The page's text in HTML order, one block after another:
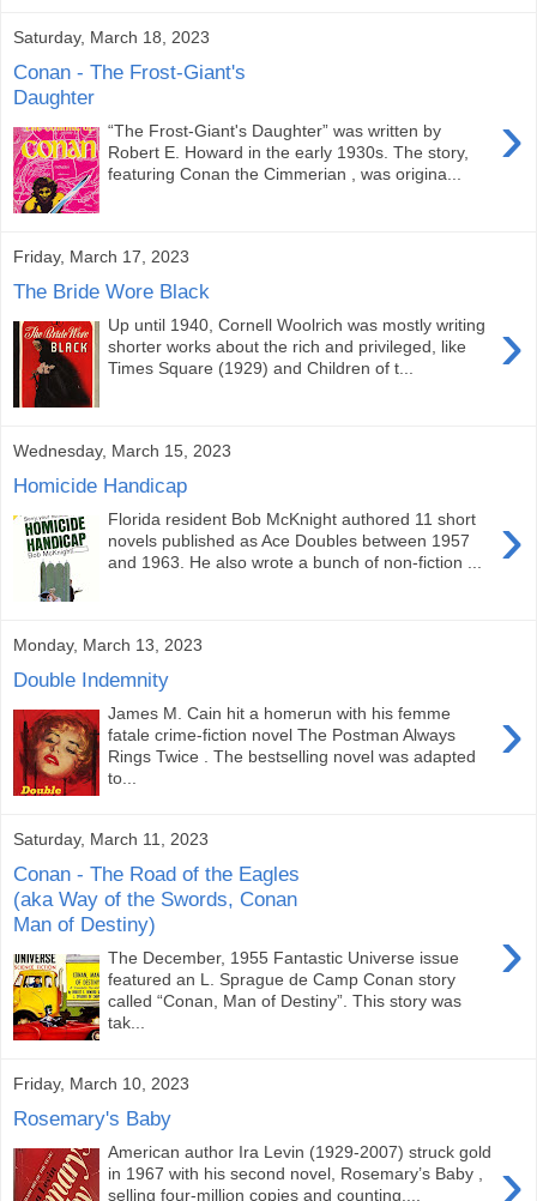
Saturday, March 18, 2023
Conan - The Frost-Giant's
Daughter
›
“The Frost-Giant's Daughter” was written by
Robert E. Howard in the early 1930s. The story,
featuring Conan the Cimmerian , was origina...
Friday, March 17, 2023
The Bride Wore Black
›
Up until 1940, Cornell Woolrich was mostly writing
shorter works about the rich and privileged, like
Times Square (1929) and Children of t...
Wednesday, March 15, 2023
Homicide Handicap
›
Florida resident Bob McKnight authored 11 short
novels published as Ace Doubles between 1957
and 1963. He also wrote a bunch of non-fiction ...
Monday, March 13, 2023
Double Indemnity
›
James M. Cain hit a homerun with his femme
fatale crime-fiction novel The Postman Always
Rings Twice . The bestselling novel was adapted
to...
Saturday, March 11, 2023
Conan - The Road of the Eagles
(aka Way of the Swords, Conan
Man of Destiny)
›
The December, 1955 Fantastic Universe issue
featured an L. Sprague de Camp Conan story
called “Conan, Man of Destiny”. This story was
tak...
Friday, March 10, 2023
Rosemary's Baby
›
American author Ira Levin (1929-2007) struck gold
in 1967 with his second novel, Rosemary’s Baby ,
selling four-million copies and counting....